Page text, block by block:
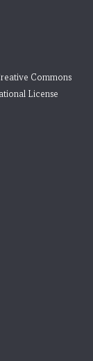
Commons
License